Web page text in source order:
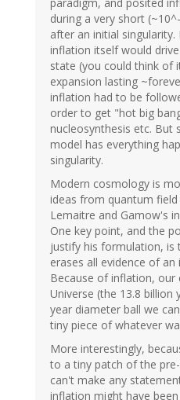
during a very short
after an initial
inflation itself would
state (you could think of
expansion lasting
inflation had to be
order to get "hot big
nucleosynthesis etc. But
model has everything
singularity.
Modern cosmology is
ideas from quantum
Lemaitre and Gamow's
One key point, and the
justify his formulation, is
erases all evidence of an
Because of inflation, our
Universe (the 13.8 billion
year diameter ball we
tiny piece of whatever
More interestingly,
to a tiny patch of the
can't make any
inflation might have